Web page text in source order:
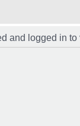
and logged in